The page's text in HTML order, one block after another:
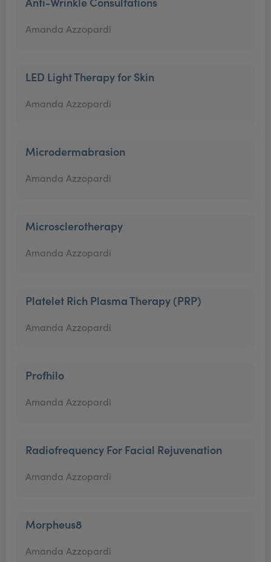
Amanda Azzopardi
LED Light Therapy for Skin
Amanda Azzopardi
Microdermabrasion
Amanda Azzopardi
Microsclerotherapy
Amanda Azzopardi
Platelet Rich Plasma Therapy (PRP)
Amanda Azzopardi
Profhilo
Amanda Azzopardi
Radiofrequency For Facial Rejuvenation
Amanda Azzopardi
Morpheus8
Amanda Azzopardi